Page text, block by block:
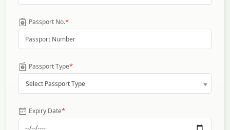
Passport No.*
Passport Type*
Select Passport Type
Expiry Date*